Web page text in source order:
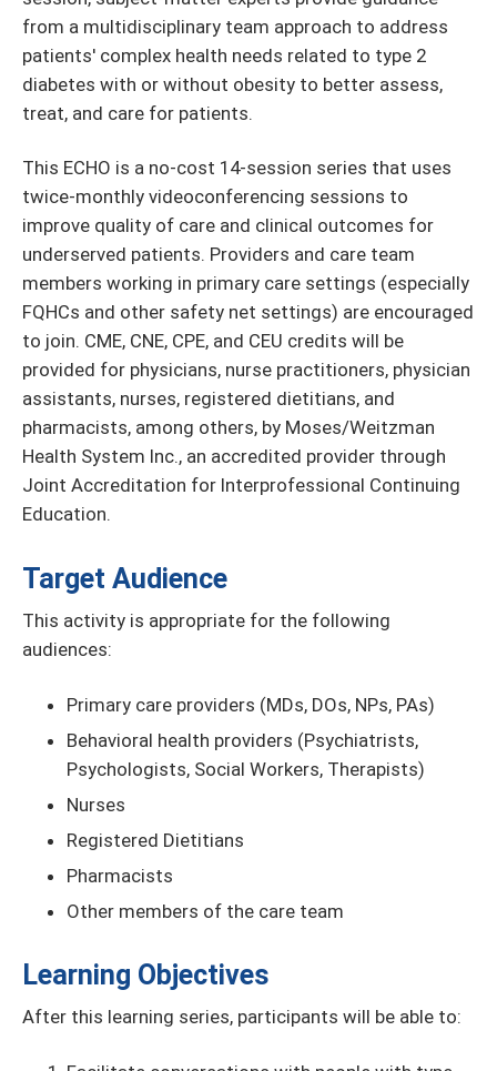
from a multidisciplinary team approach to address
patients' complex health needs related to type 2
diabetes with or without obesity to better assess,
treat, and care for patients.
This ECHO is a no-cost 14-session series that uses
twice-monthly videoconferencing sessions to
improve quality of care and clinical outcomes for
underserved patients. Providers and care team
members working in primary care settings (especially
FQHCs and other safety net settings) are encouraged
to join. CME, CNE, CPE, and CEU credits will be
provided for physicians, nurse practitioners, physician
assistants, nurses, registered dietitians, and
pharmacists, among others, by Moses/Weitzman
Health System Inc., an accredited provider through
Joint Accreditation for Interprofessional Continuing
Education.
Target Audience
This activity is appropriate for the following
audiences:
Primary care providers (MDs, DOs, NPs, PAs)
Behavioral health providers (Psychiatrists,
Psychologists, Social Workers, Therapists)
Nurses
Registered Dietitians
Pharmacists
Other members of the care team
Learning Objectives
After this learning series, participants will be able to: